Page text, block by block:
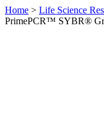
Home > Life Science
PrimePCR™ SYBR®